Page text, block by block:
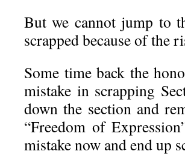
But we cannot jump to
scrapped because of the
Some time back the
mistake in scrapping
down the section and
“Freedom of
mistake now and end up